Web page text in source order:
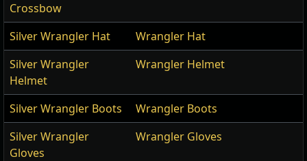
Crossbow
Silver Wrangler Hat
Wrangler Hat
Silver Wrangler
Helmet
Wrangler Helmet
Silver Wrangler Boots
Wrangler Boots
Silver Wrangler
Gloves
Wrangler Gloves